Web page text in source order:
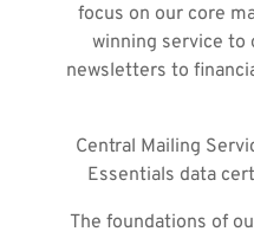
focus on our core
winning service to
newsletters to
Central Mailing
Essentials data
The foundations of